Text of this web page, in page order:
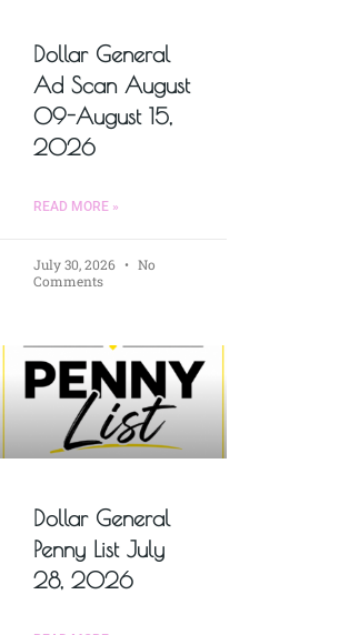
Dollar General
Ad Scan August
09-August 15,
2026
READ MORE »
July 30, 2026
No
Comments
Dollar General
Penny List July
28, 2026